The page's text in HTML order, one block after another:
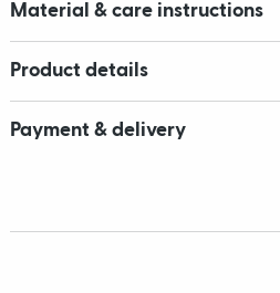
Material & care instructions
Product details
Payment & delivery